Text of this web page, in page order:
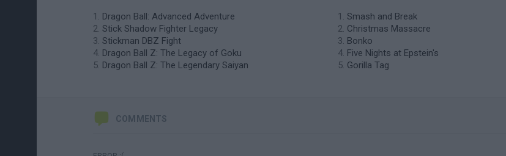
Dragon Ball: Advanced Adventure
Stick Shadow Fighter Legacy
Stickman DBZ Fight
Dragon Ball Z: The Legacy of Goku
Dragon Ball Z: The Legendary Saiyan
Smash and Break
Christmas Massacre
Bonko
Five Nights at Epstein's
Gorilla Tag
COMMENTS